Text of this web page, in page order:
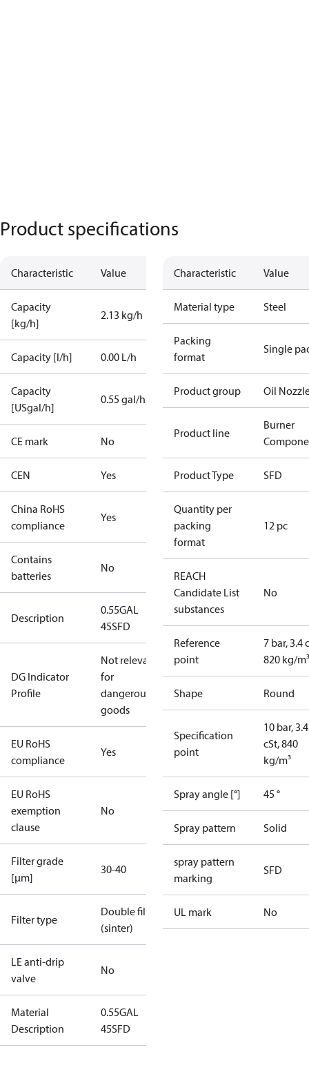
Product specifications
Characteristic Value
Capacity
[kg/h]
2.13 kg/h
Capacity [l/h] 0.00 L/h
Capacity
[USgal/h]
0.55 gal/h
CE mark No
CEN Yes
China RoHS
compliance
Yes
Contains
batteries
No
Description
0.55GAL
45SFD
DG Indicator
Profile
Not relevant
for
dangerous
goods
EU RoHS
compliance
Yes
EU RoHS
exemption
clause
No
Filter grade
[µm]
30-40
Filter type
Double filter
(sinter)
LE anti-drip
valve
No
Material
Description
0.55GAL
45SFD
Characteristic Value
Material type Steel
Packing
format
Single
Product group Oil
Product line
Burner
Product Type SFD
Quantity per
packing
format
12 pc
REACH
Candidate List
substances
No
Reference
point
7 bar, 3.4
820 kg/m³
Shape Round
Specification
point
10 bar, 3.4
cSt, 840
kg/m³
Spray angle [°] 45 °
Spray pattern Solid
spray pattern
marking
SFD
UL mark No